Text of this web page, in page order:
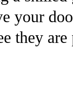
your
they